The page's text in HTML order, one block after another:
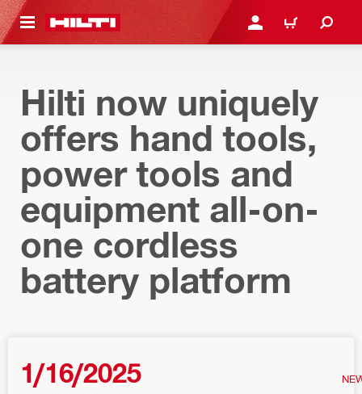
CONTENT LOG IN OR REGISTER
CART
Hilti now uniquely
offers hand tools,
power tools and
equipment all-on-
one cordless
battery platform
1/16/2025